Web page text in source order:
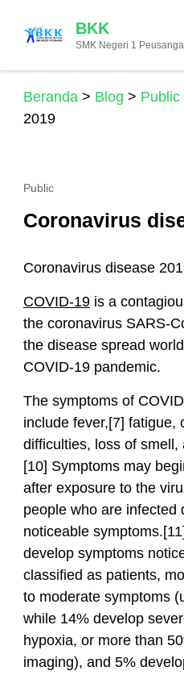
(Tekan
Enter)
BKK
SMK Negeri 1
Beranda > Blog > Public
2019
Public
Coronavirus
Coronavirus disease
COVID-19 is a
the coronavirus SARS-
the disease spread
COVID-19 pandemic.
The symptoms of
include fever,[7] fatigue,
difficulties, loss of smell,
[10] Symptoms may
after exposure to the
people who are infected
noticeable
develop symptoms
classified as patients,
to moderate symptoms
while 14% develop
hypoxia, or more than
imaging), and 5%